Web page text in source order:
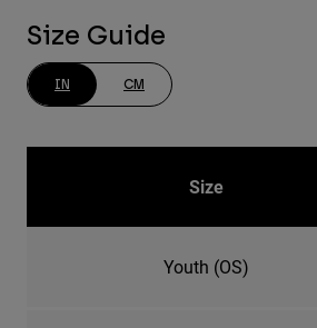
Size Guide
IN CM
Size
Youth (OS)